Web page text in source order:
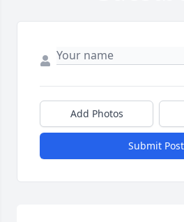
Add Photos
Submit Post